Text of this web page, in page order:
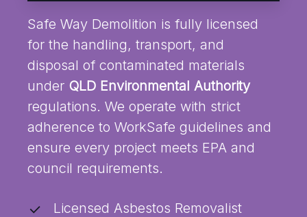
Safe Way Demolition is fully licensed
for the handling, transport, and
disposal of contaminated materials
under QLD Environmental Authority
regulations. We operate with strict
adherence to WorkSafe guidelines and
ensure every project meets EPA and
council requirements.
Licensed Asbestos Removalist